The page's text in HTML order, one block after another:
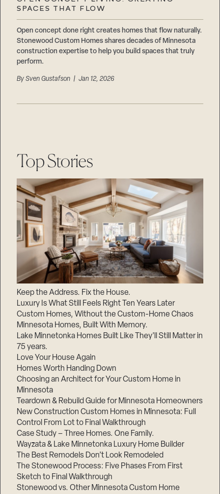
SPACES THAT FLOW
Open concept done right creates homes that flow naturally.
Stonewood Custom Homes shares decades of Minnesota
construction expertise to help you build spaces that truly
perform.
BySven Gustafson | Jan 12, 2026
Top Stories
Keep the Address. Fix the House.
Luxury Is What Still Feels Right Ten Years Later
Custom Homes, Without the Custom-Home Chaos
Minnesota Homes, Built With Memory.
Lake Minnetonka Homes Built Like They’ll Still Matter in
75 years.
Love Your House Again
Homes Worth Handing Down
Choosing an Architect for Your Custom Home in
Minnesota
Teardown & Rebuild Guide for Minnesota Homeowners
New Construction Custom Homes in Minnesota: Full
Control From Lot to Final Walkthrough
Case Study – Three Homes. One Family.
Wayzata & Lake Minnetonka Luxury Home Builder
The Best Remodels Don’t Look Remodeled
The Stonewood Process: Five Phases From First
Sketch to Final Walkthrough
Stonewood vs. Other Minnesota Custom Home
Suppliers & Subcontractors